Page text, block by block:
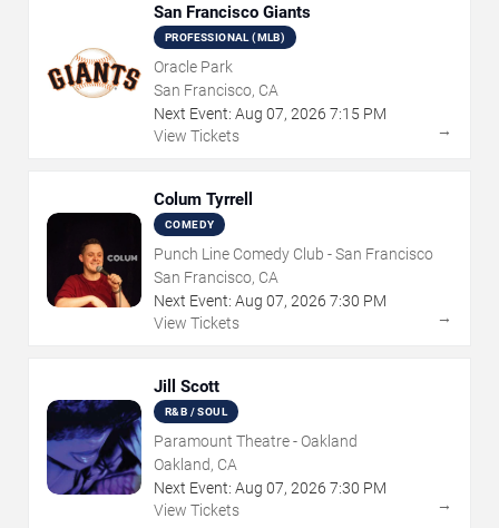
San Francisco Giants
PROFESSIONAL (MLB)
Oracle Park
San Francisco, CA
Next Event: Aug 07, 2026 7:15 PM
View Tickets
→
Colum Tyrrell
COMEDY
Punch Line Comedy Club - San Francisco
San Francisco, CA
Next Event: Aug 07, 2026 7:30 PM
View Tickets
→
Jill Scott
R&B / SOUL
Paramount Theatre - Oakland
Oakland, CA
Next Event: Aug 07, 2026 7:30 PM
View Tickets
→